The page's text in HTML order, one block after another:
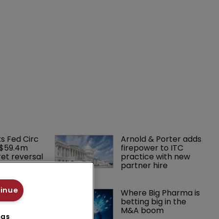
Fed Circ
reversal
Arnold & Porter adds
firepower to ITC
practice with new
partner hire
hearing
Where Big Pharma is
betting big in the
M&A boom